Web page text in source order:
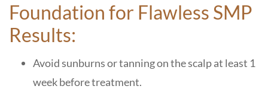
Foundation for Flawless SMP
Results:
Avoid sunburns or tanning on the scalp at least 1
week before treatment.